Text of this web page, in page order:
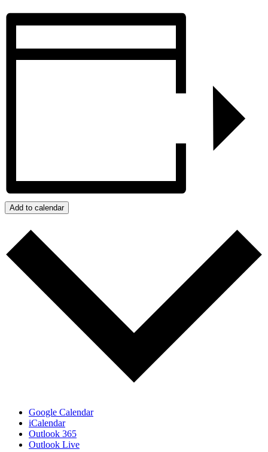
Add to calendar
Google Calendar
iCalendar
Outlook 365
Outlook Live